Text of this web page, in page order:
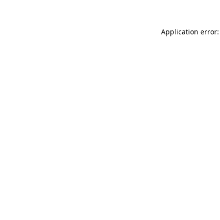
Application